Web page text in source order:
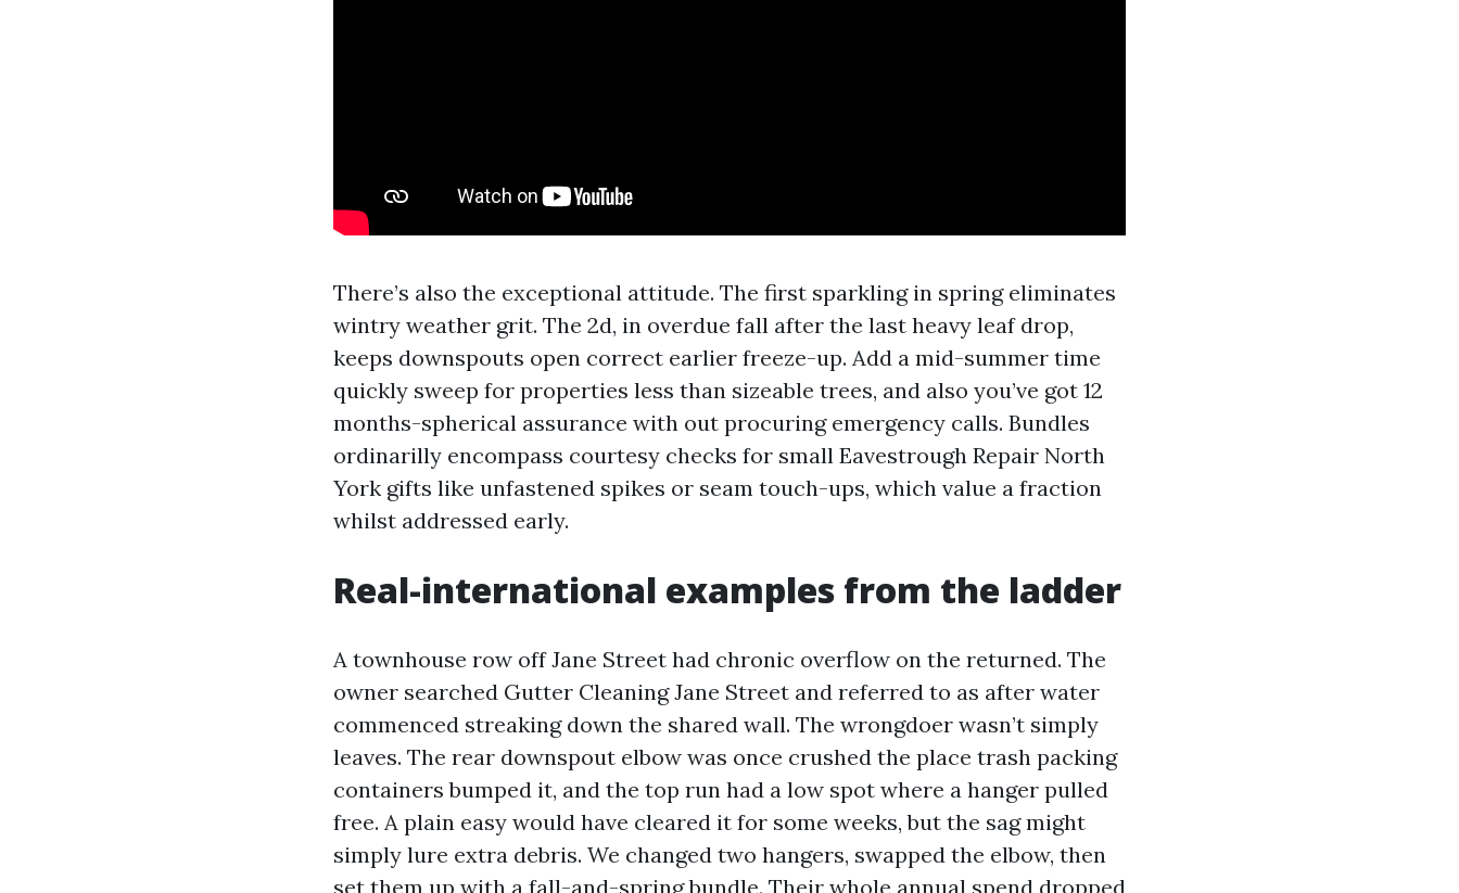
There’s also the exceptional attitude. The first sparkling in spring eliminates
wintry weather grit. The 2d, in overdue fall after the last heavy leaf drop,
keeps downspouts open correct earlier freeze-up. Add a mid-summer time
quickly sweep for properties less than sizeable trees, and also you’ve got 12
months-spherical assurance with out procuring emergency calls. Bundles
ordinarilly encompass courtesy checks for small Eavestrough Repair North
York gifts like unfastened spikes or seam touch-ups, which value a fraction
whilst addressed early.
Real-international examples from the ladder
A townhouse row off Jane Street had chronic overflow on the returned. The
owner searched Gutter Cleaning Jane Street and referred to as after water
commenced streaking down the shared wall. The wrongdoer wasn’t simply
leaves. The rear downspout elbow was once crushed the place trash packing
containers bumped it, and the top run had a low spot where a hanger pulled
free. A plain easy would have cleared it for some weeks, but the sag might
simply lure extra debris. We changed two hangers, swapped the elbow, then
set them up with a fall-and-spring bundle. Their whole annual spend dropped